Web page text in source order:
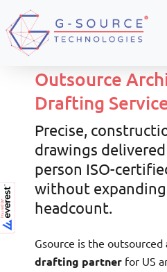
Home Architecture
Outsource
Drafting
Precise,
drawings delivered
person ISO-
without
headcount.
Gsource is the outsourced
drafting partner for US